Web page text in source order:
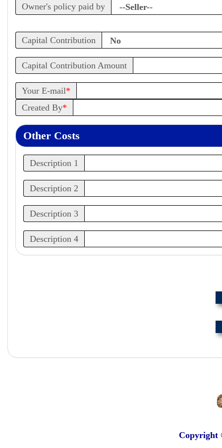
Owner's policy paid by
Capital Contribution
Capital Contribution Amount
Your E-mail*
Created By*
Other Costs
Description 1
Description 2
Description 3
Description 4
Copyright